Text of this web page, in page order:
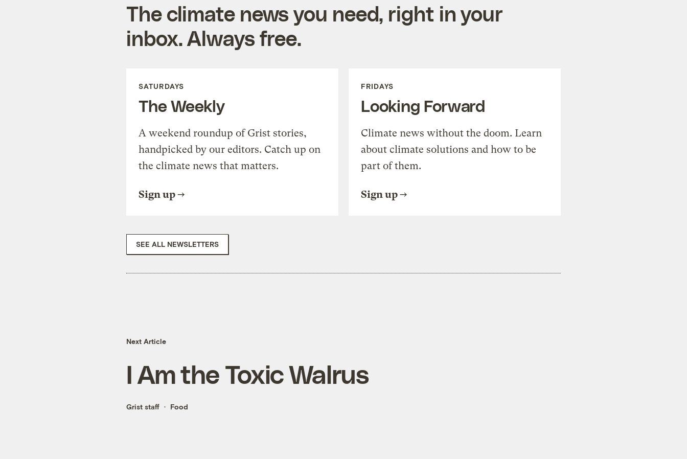
The climate news you need, right in your
inbox. Always free.
SATURDAYS
The Weekly
A weekend roundup of Grist stories,
handpicked by our editors. Catch up on
the climate news that matters.
Sign up
FRIDAYS
Looking Forward
Climate news without the doom. Learn
about climate solutions and how to be
part of them.
Sign up
SEE ALL NEWSLETTERS
Next Article
I Am the Toxic Walrus
Grist staff Food